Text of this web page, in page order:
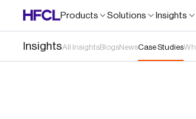
Products Solutions Insights
InsightsAll InsightsBlogsNewsCase Studies